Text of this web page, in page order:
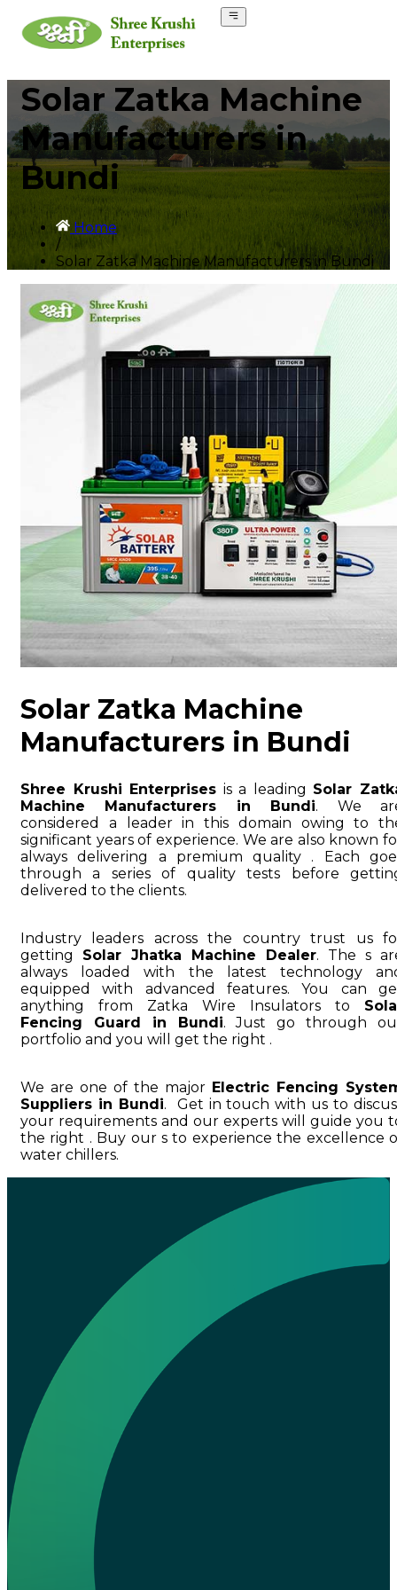
Solar Zatka Machine
Manufacturers in
Bundi
Home
/
Solar Zatka Machine Manufacturers in Bundi
Solar Zatka Machine
Manufacturers in Bundi
Shree Krushi Enterprises is a leading Solar
Machine Manufacturers in Bundi. We
considered a leader in this domain owing to
significant years of experience. We are also known
always delivering a premium quality . Each
through a series of quality tests before
delivered to the clients.
Industry leaders across the country trust us
getting Solar Jhatka Machine Dealer. The s
always loaded with the latest technology
equipped with advanced features. You can
anything from Zatka Wire Insulators to
Fencing Guard in Bundi. Just go through
portfolio and you will get the right .
We are one of the major Electric Fencing
Suppliers in Bundi. Get in touch with us to
your requirements and our experts will guide you
the right . Buy our s to experience the excellence
water chillers.